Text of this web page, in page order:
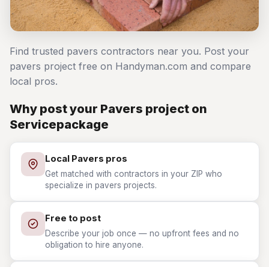
Find trusted pavers contractors near you. Post your
pavers project free on Handyman.com and compare
local pros.
Why post your Pavers project on
Servicepackage
Local Pavers pros
Get matched with contractors in your ZIP who
specialize in pavers projects.
Free to post
Describe your job once — no upfront fees and no
obligation to hire anyone.